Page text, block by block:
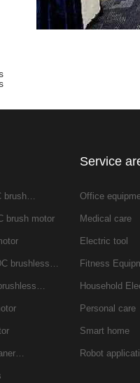
brush…
brush motor
brushless…
Service
Office
Medical care
Electric tool
Fitness
Household
Personal care
Smart home
Robot